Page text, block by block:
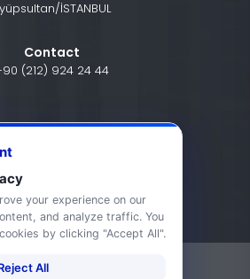
İSTANBUL
Contact
(212) 924 24 44
Bildirimi-
your experience on our
and analyze traffic. You
by clicking "Accept All".
All